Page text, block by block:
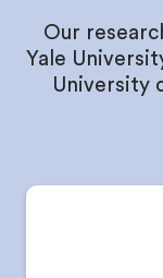
Our
Yale
University